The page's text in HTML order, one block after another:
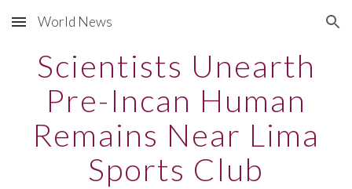
Skip to main content Skip to navigation
World News
Scientists Unearth
Pre-Incan Human
Remains Near Lima
Sports Club